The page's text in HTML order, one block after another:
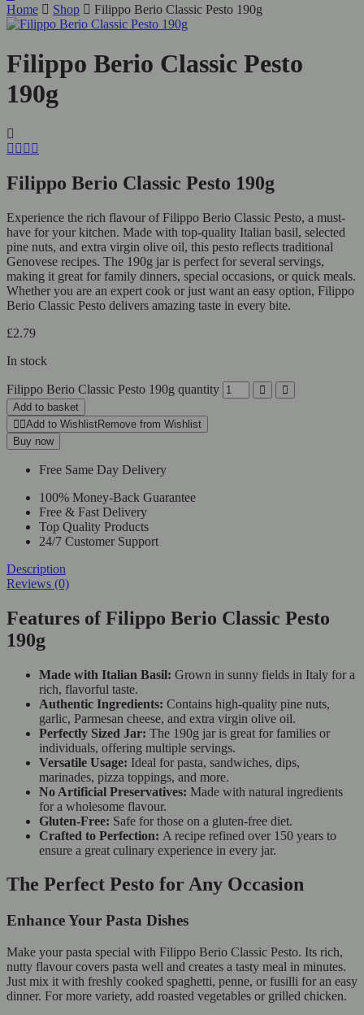
Home Shop Filippo Berio Classic Pesto 190g
Filippo Berio Classic Pesto
190g
Filippo Berio Classic Pesto 190g
Experience the rich flavour of Filippo Berio Classic Pesto, a must-
have for your kitchen. Made with top-quality Italian basil, selected
pine nuts, and extra virgin olive oil, this pesto reflects traditional
Genovese recipes. The 190g jar is perfect for several servings,
making it great for family dinners, special occasions, or quick meals.
Whether you are an expert cook or just want an easy option, Filippo
Berio Classic Pesto delivers amazing taste in every bite.
£2.79
In stock
Filippo Berio Classic Pesto 190g quantity
Add to basket
Add to WishlistRemove from Wishlist
Buy now
Free Same Day Delivery
100% Money-Back Guarantee
Free & Fast Delivery
Top Quality Products
24/7 Customer Support
Description
Reviews (0)
Features of Filippo Berio Classic Pesto
190g
Made with Italian Basil: Grown in sunny fields in Italy for a
rich, flavorful taste.
Authentic Ingredients: Contains high-quality pine nuts,
garlic, Parmesan cheese, and extra virgin olive oil.
Perfectly Sized Jar: The 190g jar is great for families or
individuals, offering multiple servings.
Versatile Usage: Ideal for pasta, sandwiches, dips,
marinades, pizza toppings, and more.
No Artificial Preservatives: Made with natural ingredients
for a wholesome flavour.
Gluten-Free: Safe for those on a gluten-free diet.
Crafted to Perfection: A recipe refined over 150 years to
ensure a great culinary experience in every jar.
The Perfect Pesto for Any Occasion
Enhance Your Pasta Dishes
Make your pasta special with Filippo Berio Classic Pesto. Its rich,
nutty flavour covers pasta well and creates a tasty meal in minutes.
Just mix it with freshly cooked spaghetti, penne, or fusilli for an easy
dinner. For more variety, add roasted vegetables or grilled chicken.